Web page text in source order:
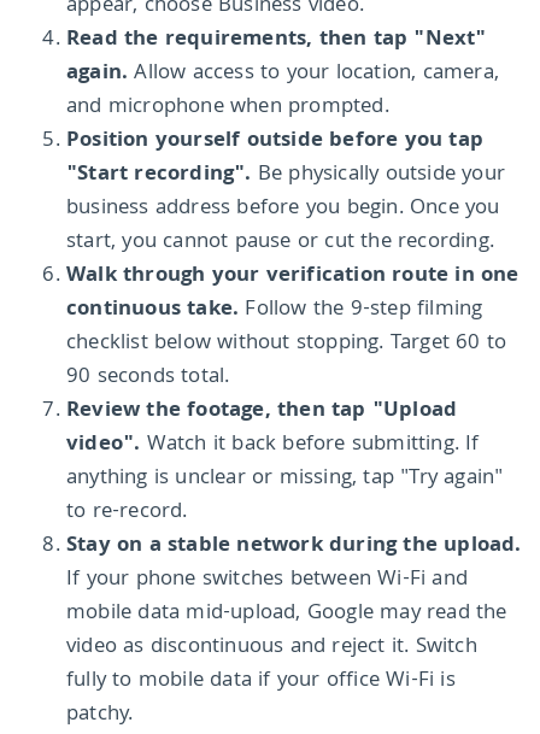
Read the requirements, then tap "Next"
again. Allow access to your location, camera,
and microphone when prompted.
Position yourself outside before you tap
"Start recording". Be physically outside your
business address before you begin. Once you
start, you cannot pause or cut the recording.
Walk through your verification route in one
continuous take. Follow the 9-step filming
checklist below without stopping. Target 60 to
90 seconds total.
Review the footage, then tap "Upload
video". Watch it back before submitting. If
anything is unclear or missing, tap "Try again"
to re-record.
Stay on a stable network during the upload.
If your phone switches between Wi-Fi and
mobile data mid-upload, Google may read the
video as discontinuous and reject it. Switch
fully to mobile data if your office Wi-Fi is
patchy.